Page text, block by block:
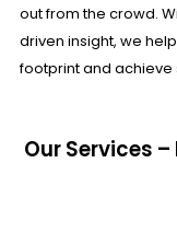
out from the crowd.
driven insight, we
footprint and
Our Services